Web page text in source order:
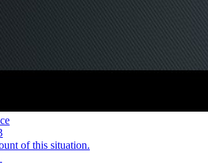
of this situation.